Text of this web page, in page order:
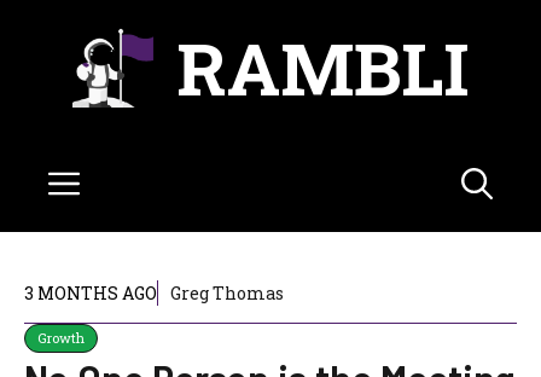
RAMBLI
Menu
3 MONTHS AGO Greg Thomas
Growth